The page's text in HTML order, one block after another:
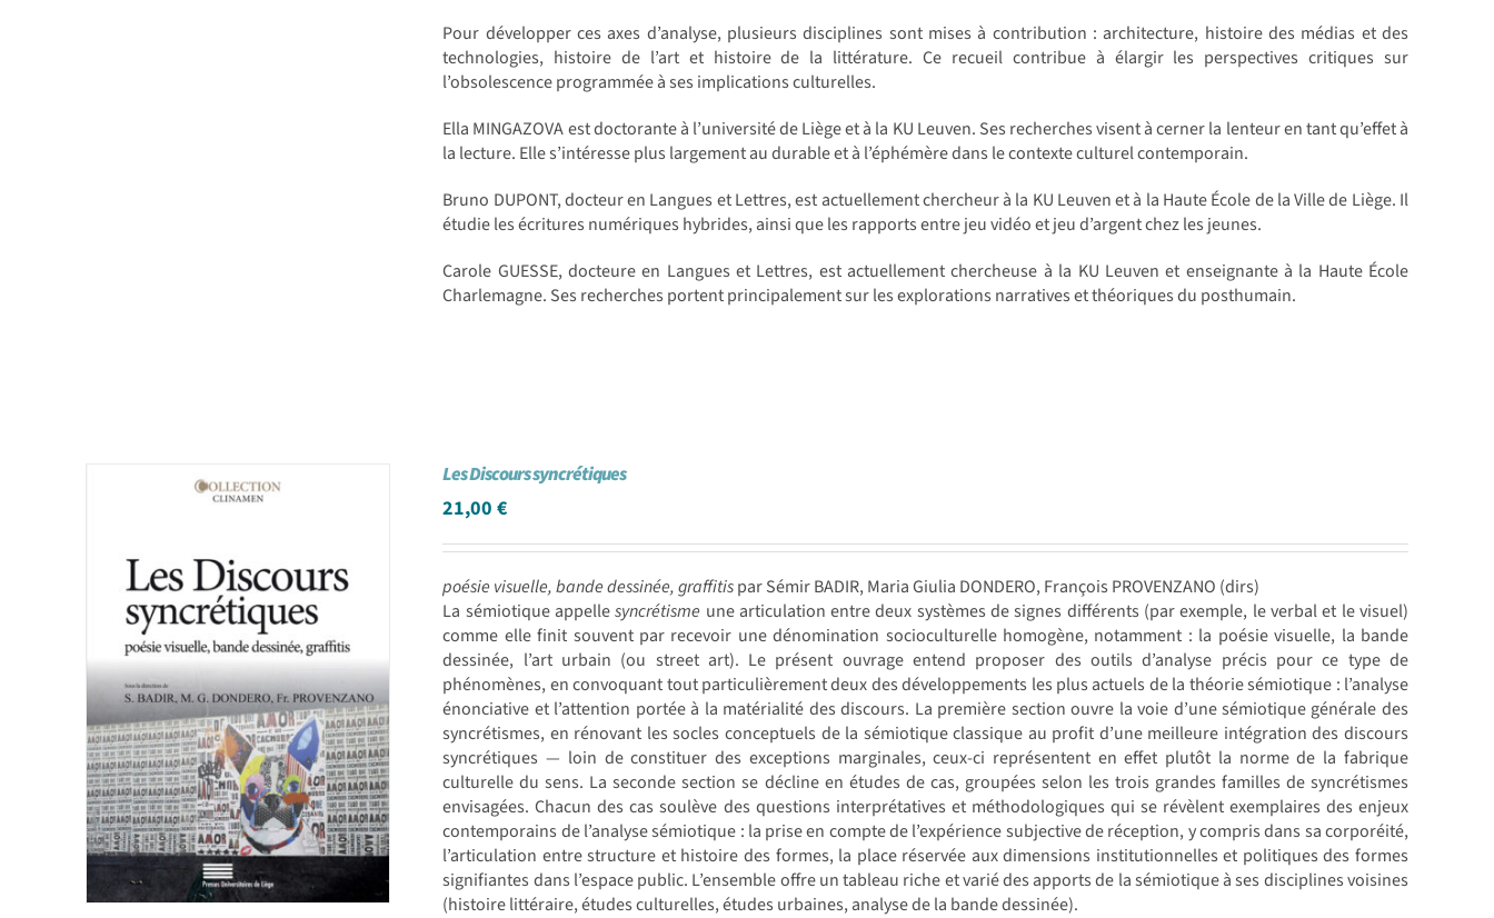
Pour développer ces axes d’analyse, plusieurs disciplines sont mises à contribution : architecture, histoire des médias et des
technologies, histoire de l’art et histoire de la littérature. Ce recueil contribue à élargir les perspectives critiques sur
l’obsolescence programmée à ses implications culturelles.
Ella MINGAZOVA est doctorante à l’université de Liège et à la KU Leuven. Ses recherches visent à cerner la lenteur en tant qu’effet à
la lecture. Elle s’intéresse plus largement au durable et à l’éphémère dans le contexte culturel contemporain.
Bruno DUPONT, docteur en Langues et Lettres, est actuellement chercheur à la KU Leuven et à la Haute École de la Ville de Liège. Il
étudie les écritures numériques hybrides, ainsi que les rapports entre jeu vidéo et jeu d’argent chez les jeunes.
Carole GUESSE, docteure en Langues et Lettres, est actuellement chercheuse à la KU Leuven et enseignante à la Haute École
Charlemagne. Ses recherches portent principalement sur les explorations narratives et théoriques du posthumain.
Les Discours syncrétiques
21,00€
poésie visuelle, bande dessinée, graffitispar Sémir BADIR, Maria Giulia DONDERO, François PROVENZANO (dirs)
La sémiotique appellesyncrétisme une articulation entre deux systèmes de signes différents (par exemple, le verbal et le visuel)
comme elle finit souvent par recevoir une dénomination socioculturelle homogène, notamment : la poésie visuelle, la bande
dessinée, l’art urbain (ou street art). Le présent ouvrage entend proposer des outils d’analyse précis pour ce type de
phénomènes, en convoquant tout particulièrement deux des développements les plus actuels de la théorie sémiotique : l’analyse
énonciative et l’attention portée à la matérialité des discours. La première section ouvre la voie d’une sémiotique générale des
syncrétismes, en rénovant les socles conceptuels de la sémiotique classique au profit d’une meilleure intégration des discours
syncrétiques — loin de constituer des exceptions marginales, ceux-ci représentent en effet plutôt la norme de la fabrique
culturelle du sens. La seconde section se décline en études de cas, groupées selon les trois grandes familles de syncrétismes
envisagées. Chacun des cas soulève des questions interprétatives et méthodologiques qui se révèlent exemplaires des enjeux
contemporains de l’analyse sémiotique : la prise en compte de l’expérience subjective de réception, y compris dans sa corporéité,
l’articulation entre structure et histoire des formes, la place réservée aux dimensions institutionnelles et politiques des formes
signifiantes dans l’espace public. L’ensemble offre un tableau riche et varié des apports de la sémiotique à ses disciplines voisines
(histoire littéraire, études culturelles, études urbaines, analyse de la bande dessinée).